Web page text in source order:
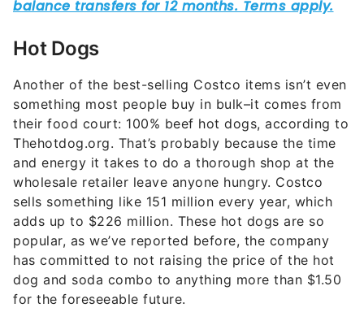
Hot Dogs
Another of the best-selling Costco items isn’t even
something most people buy in bulk–it comes from
their food court: 100% beef hot dogs, according to
Thehotdog.org. That’s probably because the time
and energy it takes to do a thorough shop at the
wholesale retailer leave anyone hungry. Costco
sells something like 151 million every year, which
adds up to $226 million. These hot dogs are so
popular, as we’ve reported before, the company
has committed to not raising the price of the hot
dog and soda combo to anything more than $1.50
for the foreseeable future.